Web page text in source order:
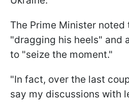
The Prime Minister noted
"dragging his heels" and
to "seize the moment."
"In fact, over the last
say my discussions with